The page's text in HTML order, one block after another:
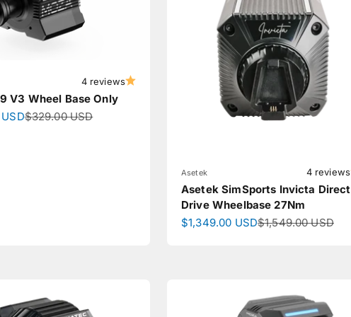
4 reviews
V3 Wheel Base Only
Regular price
$329.00 USD
Asetek 4 reviews
Asetek SimSports Invicta Direct
Drive Wheelbase 27Nm
Sale price
$1,349.00 USDRegular price
$1,549.00 USD